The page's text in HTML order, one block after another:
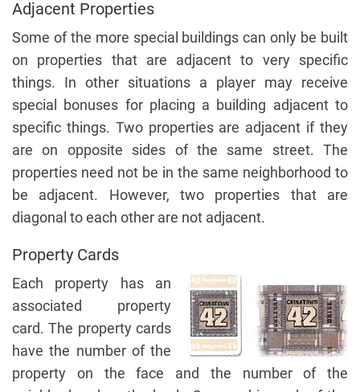
Adjacent Properties
Some of the more special buildings can only be built
on properties that are adjacent to very specific
things. In other situations a player may receive
special bonuses for placing a building adjacent to
specific things. Two properties are adjacent if they
are on opposite sides of the same street. The
properties need not be in the same neighborhood to
be adjacent. However, two properties that are
diagonal to each other are not adjacent.
Property Cards
Each property has an
associated property
card. The property cards
have the number of the
property on the face and the number of the